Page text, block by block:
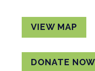
VIEW MAP
DONATE NOW